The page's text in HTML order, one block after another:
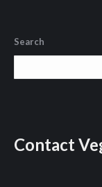
Search
Contact